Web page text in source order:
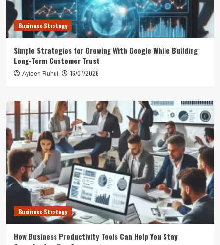
Business Strategy
Simple Strategies for Growing With Google While Building
Long-Term Customer Trust
Ayleen Ruhul 16/07/2026
Business Strategy
How Business Productivity Tools Can Help You Stay